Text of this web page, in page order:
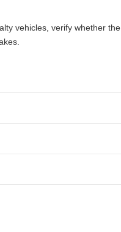
vehicles, verify whether the